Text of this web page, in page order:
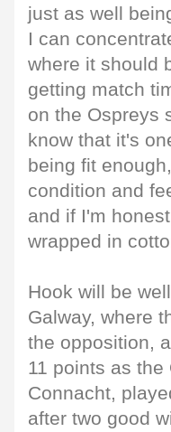
just as well
I can
where it should
getting match
on the Ospreys
know that it's
being fit
condition and
and if I'm
wrapped in
Hook will be
Galway, where
the opposition,
11 points as
Connacht,
after two good